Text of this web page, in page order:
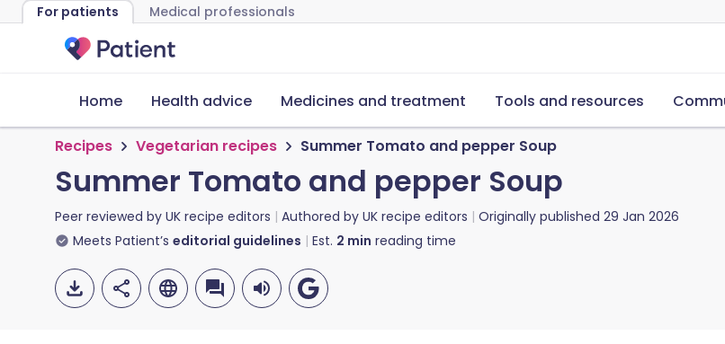
For patients Medical professionals
Home Health advice Medicines and treatment Tools and resources
Recipes Vegetarian recipes Summer Tomato and pepper Soup
Summer Tomato and pepper Soup
Peer reviewed by UK recipe editors Authored by UK recipe editors Originally published 29 Jan 2026
Meets Patient’s editorial guidelines Est. 2 min reading time